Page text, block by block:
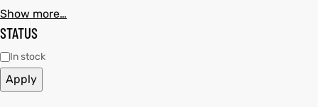
Show more…
STATUS
In stock
Apply